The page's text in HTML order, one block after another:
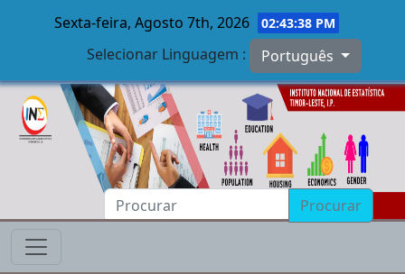
Skip to main content
Sexta-feira, Agosto 7th, 2026 02:43:38 PM
Selecionar Linguagem : Português
Procurar